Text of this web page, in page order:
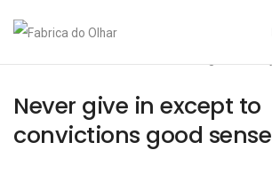
Never give in except to
convictions good sense